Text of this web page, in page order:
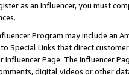
as an Influencer, you must
Program may include an
Special Links that direct
Page. The Influencer
digital videos or other